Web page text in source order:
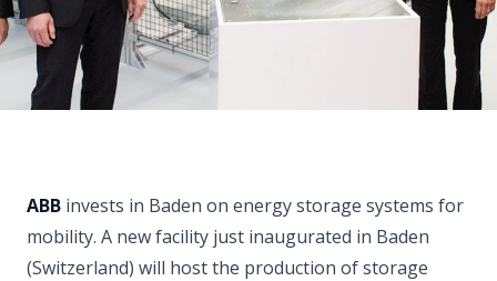
ABB invests in Baden on energy storage systems for
mobility. A new facility just inaugurated in Baden
(Switzerland) will host the production of storage